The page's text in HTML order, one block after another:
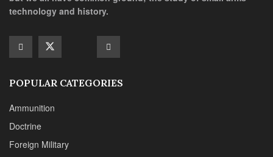
Grenades & Rockets
Suppressors